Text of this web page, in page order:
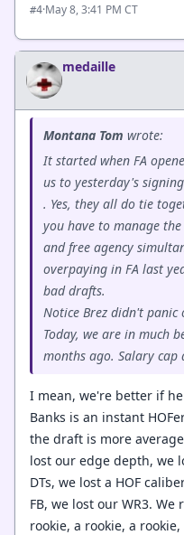
#4·May 8, 3:41 PM CT
medaille
Montana Tom wrote:
It started when FA
us to yesterday's
. Yes, they all do tie
you have to manage
and free agency
overpaying in FA last
bad drafts.
Notice Brez didn't panic
Today, we are in much
months ago. Salary cap
I mean, we're better if
Banks is an instant
the draft is more
lost our edge depth, we
DTs, we lost a HOF
FB, we lost our WR3.
rookie, a rookie, a